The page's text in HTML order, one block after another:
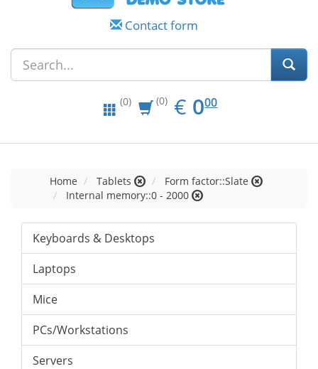
Contact form
(0) (0) € EUR
0.00
000
Home Tablets
Form factor::Slate
Internal memory::0 - 2000
Keyboards & Desktops
Laptops
Mice
PCs/Workstations
Servers